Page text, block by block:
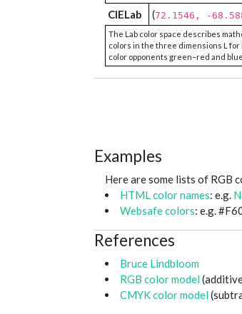
CIELab (72.1546, -
The Lab color space describes
colors in the three dimensions L for
color opponents green–red and
Examples
Here are some lists of RGB
HTML color names: e.g.
Websafe colors: e.g.
References
Bruce Lindbloom
RGB color model
CMYK color model